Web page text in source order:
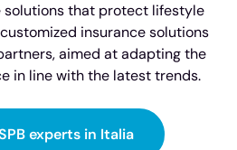
solutions that protect lifestyle
insurance solutions
aimed at adapting the
in line with the latest trends.
experts in Italia